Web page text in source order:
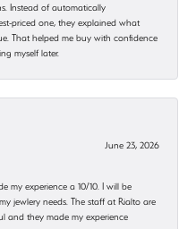
Instead of automatically
priced one, they explained what
That helped me buy with confidence
myself later.
June 23, 2026
my experience a 10/10. I will be
jewlery needs. The staff at Rialto are
and they made my experience